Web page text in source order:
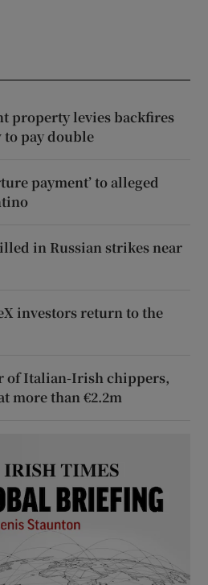
property levies backfires
pay double
payment’ to alleged
in Russian strikes near
investors return to the
of Italian-Irish chippers,
more than €2.2m